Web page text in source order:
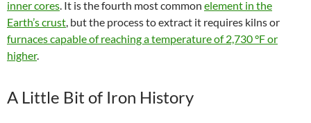
inner cores. It is the fourth most common element in the
Earth’s crust, but the process to extract it requires kilnsor
furnaces capable of reaching a temperature of 2,730 °F or
higher.
A Little Bit of Iron History